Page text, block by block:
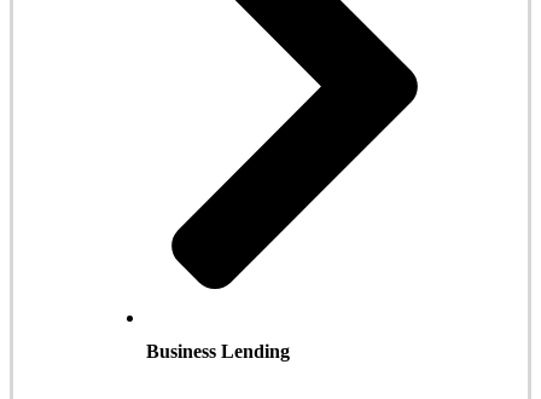
Business Lending